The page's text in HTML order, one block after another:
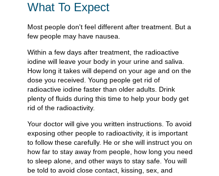
What To Expect
Most people don't feel different after treatment. But a
few people may have nausea.
Within a few days after treatment, the radioactive
iodine will leave your body in your urine and saliva.
How long it takes will depend on your age and on the
dose you received. Young people get rid of
radioactive iodine faster than older adults. Drink
plenty of fluids during this time to help your body get
rid of the radioactivity.
Your doctor will give you written instructions. To avoid
exposing other people to radioactivity, it is important
to follow these carefully. He or she will instruct you on
how far to stay away from people, how long you need
to sleep alone, and other ways to stay safe. You will
be told to avoid close contact, kissing, sex, and